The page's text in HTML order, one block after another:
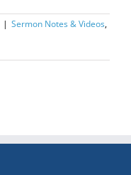
| Sermon Notes & Videos,